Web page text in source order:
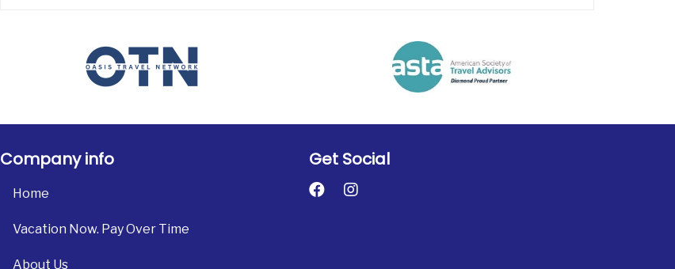
Company info
Home
Vacation Now. Pay Over Time
About Us
Get Social